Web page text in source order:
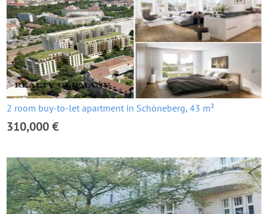
2 room buy-to-let apartment in Schöneberg, 43 m²
310,000 €